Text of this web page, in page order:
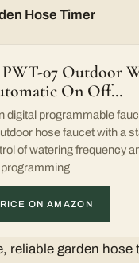
Hose Timer
07 Outdoor
On Off…
digital programmable
hose faucet with a
of watering frequency
ON AMAZON
reliable garden